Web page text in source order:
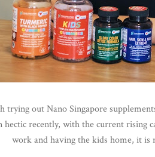
trying out Nano Singapore
hectic recently, with the current rising
work and having the kids home, it is